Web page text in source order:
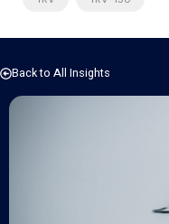
Back to All Insights